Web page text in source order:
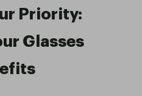
Priority:
Glasses